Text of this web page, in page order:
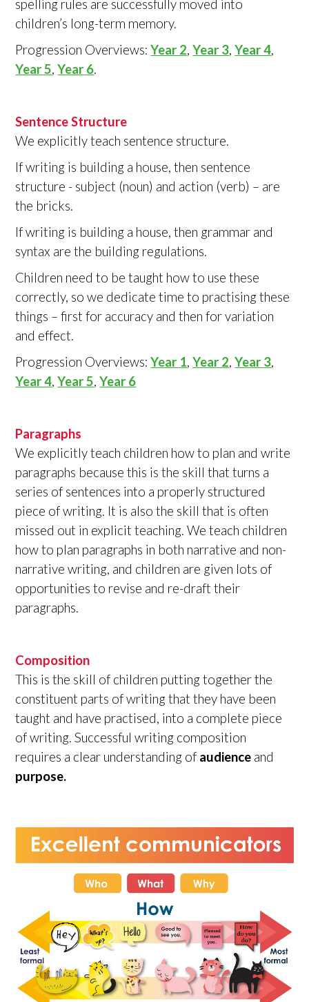
spelling rules are successfully moved into
children’s long-term memory.
Progression Overviews:Year 2,Year 3,Year 4,
Year 5,Year 6.
Sentence Structure
We explicitly teach sentence structure.
If writing is building a house, then sentence
structure - subject (noun) and action (verb) – are
the bricks.
If writing is building a house, then grammar and
syntax are the building regulations.
Children need to be taught how to use these
correctly, so we dedicate time to practising these
things – first for accuracy and then for variation
and effect.
Progression Overviews:Year 1,Year 2,Year 3,
Year 4,Year 5,Year 6
Paragraphs
We explicitly teach children how to plan and write
paragraphs because this is the skill that turns a
series of sentences into a properly structured
piece of writing. It is also the skill that is often
missed out in explicit teaching. We teach children
how to plan paragraphs in both narrative and non-
narrative writing, and children are given lots of
opportunities to revise and re-draft their
paragraphs.
Composition
This is the skill of children putting together the
constituent parts of writing that they have been
taught and have practised, into a complete piece
of writing. Successful writing composition
requires a clear understanding of audience and
purpose.